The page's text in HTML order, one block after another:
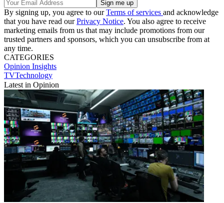
By signing up, you agree to ourTerms of services and acknowledge
that you have read ourPrivacy Notice. You also agree to receive
marketing emails from us that may include promotions from our
trusted partners and sponsors, which you can unsubscribe from at
any time.
CATEGORIES
Opinion Insights
TVTechnology
Latest in Opinion